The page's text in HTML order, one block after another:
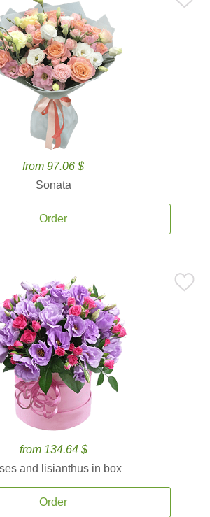
from 97.06 $
Sonata
Order
from 134.64 $
and lisianthus in box
Order